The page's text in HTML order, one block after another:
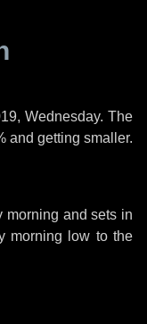
Wednesday. The
and getting smaller.
morning and sets in
morning low to the